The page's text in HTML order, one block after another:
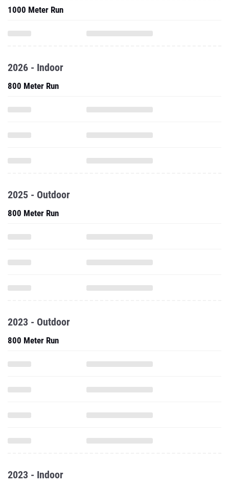
1000 Meter Run
2026 - Indoor
800 Meter Run
2025 - Outdoor
800 Meter Run
2023 - Outdoor
800 Meter Run
2023 - Indoor